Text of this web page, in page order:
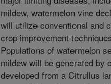
mildew, watermelon vine
will utilize conventional and
crop improvement
Populations of watermelon
mildew will be generated
developed from a Citrullus